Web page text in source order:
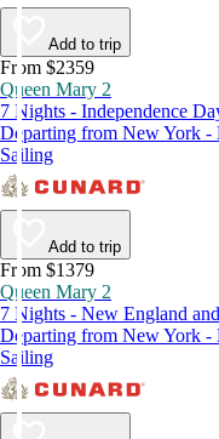
Add to trip
From $2359
Queen Mary 2
7 Nights - Independence
Departing from New York -
Sailing
Add to trip
From $1379
Queen Mary 2
7 Nights - New England
Departing from New York -
Sailing